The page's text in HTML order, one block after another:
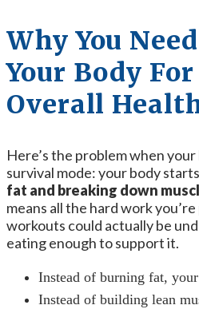
Why You
Your Body For
Overall
Here’s the problem when your
survival mode: your body
fat and breaking down
means all the hard work
workouts could actually be
eating enough to support it.
Instead of burning fat,
Instead of building lean